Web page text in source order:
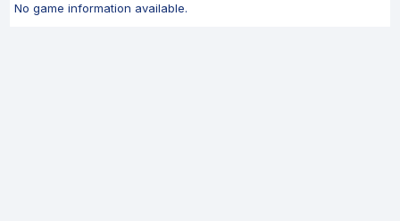
No game information available.